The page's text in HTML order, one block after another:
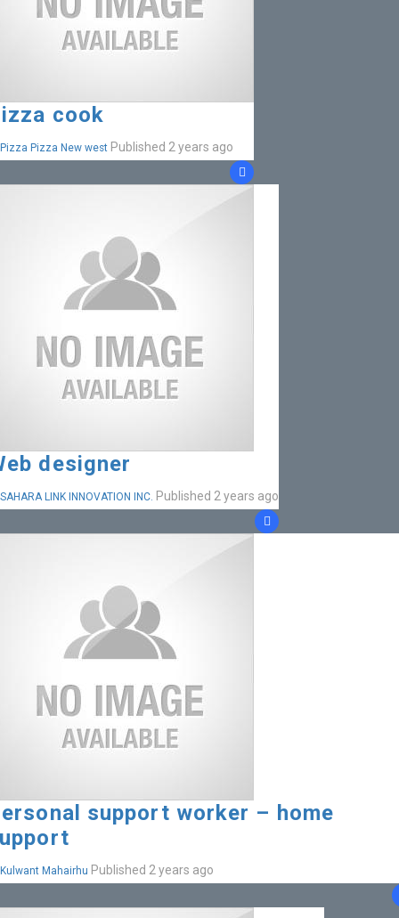
cook
Pizza New west Published 2 years ago
designer
LINK INNOVATION INC. Published 2 years ago
support worker – home
Mahairhu Published 2 years ago